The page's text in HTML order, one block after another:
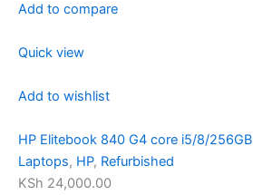
Add to compare
Quick view
Add to wishlist
HP Elitebook 840 G4 core i5/8/256GB
Laptops, HP, Refurbished
KSh 24,000.00